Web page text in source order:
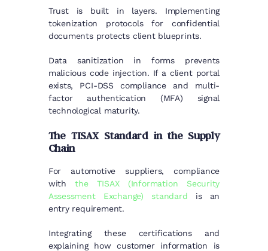
Trust is built in layers. Implementing
tokenization protocols for confidential
documents protects client blueprints.
Data sanitization in forms prevents
malicious code injection. If a client portal
exists, PCI-DSS compliance and multi-
factor authentication (MFA) signal
technological maturity.
The TISAX Standard in the Supply
Chain
For automotive suppliers, compliance
withthe TISAX (Information Security
Assessment Exchange) standard is an
entry requirement.
Integrating these certifications and
explaining how customer information is